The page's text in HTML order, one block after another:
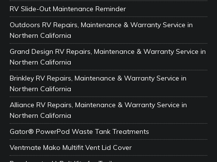
RV Slide-Out Maintenance Reminder
Outdoors RV Repairs, Maintenance & Warranty Service in
Northern California
Grand Design RV Repairs, Maintenance & Warranty Service in
Northern California
Brinkley RV Repairs, Maintenance & Warranty Service in
Northern California
Alliance RV Repairs, Maintenance & Warranty Service in
Northern California
Gator® PowerPod Waste Tank Treatments
Ventmate Mako Multifit Vent Lid Cover